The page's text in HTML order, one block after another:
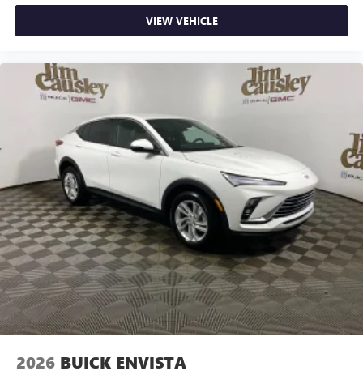
VIEW VEHICLE
2026 BUICK ENVISTA